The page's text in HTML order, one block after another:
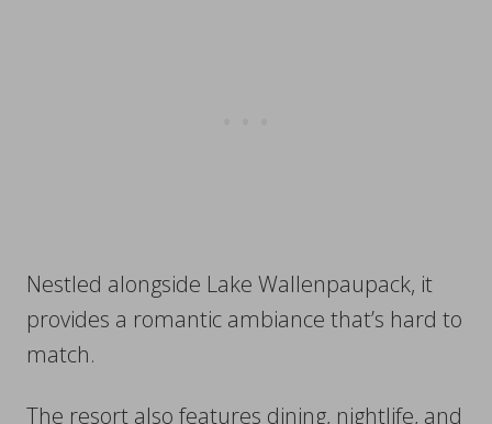
Nestled alongside Lake Wallenpaupack, it
provides a romantic ambiance that’s hard to
match.
The resort also features dining, nightlife, and